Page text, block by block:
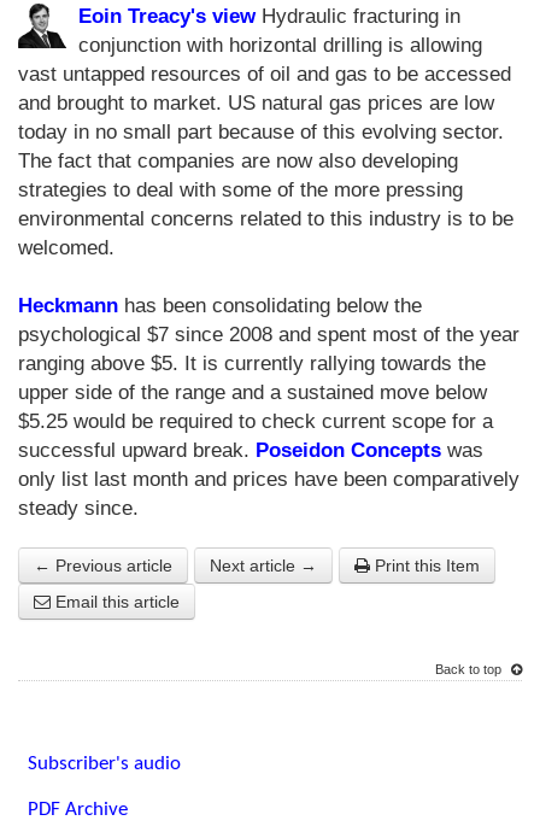
Eoin Treacy's viewHydraulic fracturing in
conjunction with horizontal drilling is allowing
vast untapped resources of oil and gas to be accessed
and brought to market. US natural gas prices are low
today in no small part because of this evolving sector.
The fact that companies are now also developing
strategies to deal with some of the more pressing
environmental concerns related to this industry is to be
welcomed.
Heckmann has been consolidating below the
psychological $7 since 2008 and spent most of the year
ranging above $5. It is currently rallying towards the
upper side of the range and a sustained move below
$5.25 would be required to check current scope for a
successful upward break. Poseidon Concepts was
only list last month and prices have been comparatively
steady since.
← Previous article Next article →
Print this Item
Email this article
Back to top
Subscriber's audio
PDF Archive